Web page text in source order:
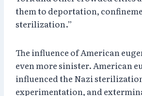
them to deportation,
sterilization.”
The influence of American
even more sinister. American
influenced the Nazi
experimentation, and